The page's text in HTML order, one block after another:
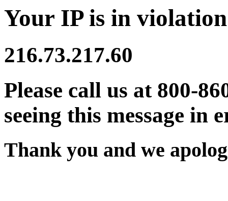
Your IP is in
216.73.217.60
Please call us at 800-
seeing this message in
Thank you and we